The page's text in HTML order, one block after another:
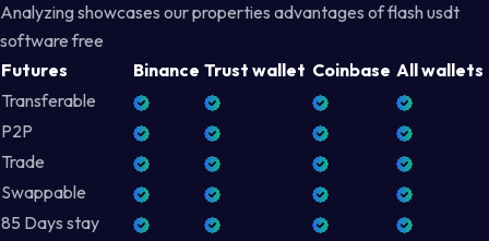
Analyzing showcases our properties advantages of flash usdt
software free
Futures
Binance Trust wallet Coinbase All wallets
Transferable
P2P
Trade
Swappable
85 Days stay